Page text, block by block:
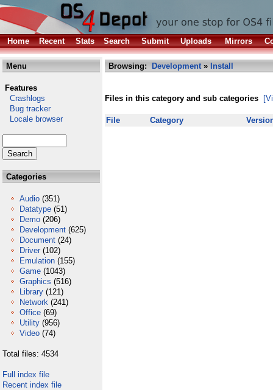
Home Recent Stats Search Submit Uploads Mirrors
Menu
Features
Crashlogs
Bug tracker
Locale browser
Categories
Audio (351)
Datatype (51)
Demo (206)
Development (625)
Document (24)
Driver (102)
Emulation (155)
Game (1043)
Graphics (516)
Library (121)
Network (241)
Office (69)
Utility (956)
Video (74)
Total files: 4534
Full index file
Recent index file
Browsing: Development» Install
Files in this category and sub categories
File Category